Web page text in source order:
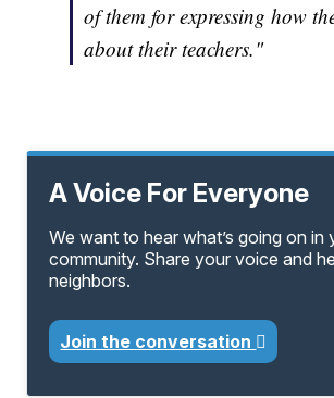
of them for expressing how
about their teachers."
A Voice For Everyone
We want to hear what’s going on in
community. Share your voice and
neighbors.
Join the conversation